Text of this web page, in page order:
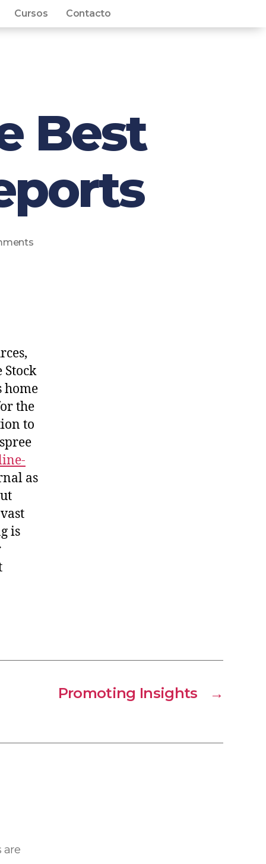
Cursos Contacto
Best
home
the
to
as
is
→
Promoting Insights
are